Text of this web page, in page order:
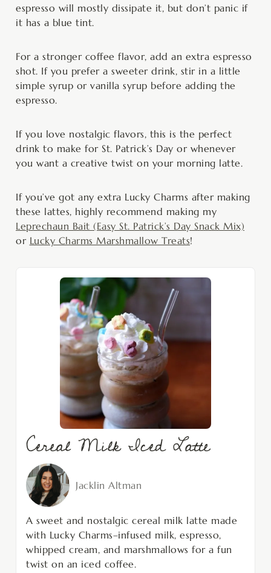
espresso will mostly dissipate it, but don’t panic if
it has a blue tint.
For a stronger coffee flavor, add an extra espresso
shot. If you prefer a sweeter drink, stir in a little
simple syrup or vanilla syrup before adding the
espresso.
If you love nostalgic flavors, this is the perfect
drink to make for St. Patrick’s Day or whenever
you want a creative twist on your morning latte.
If you’ve got any extra Lucky Charms after making
these lattes, highly recommend making my
Leprechaun Bait (Easy St. Patrick’s Day Snack Mix)
or Lucky Charms Marshmallow Treats!
Cereal Milk Iced Latte
Jacklin Altman
A sweet and nostalgic cereal milk latte made
with Lucky Charms–infused milk, espresso,
whipped cream, and marshmallows for a fun
twist on an iced coffee.